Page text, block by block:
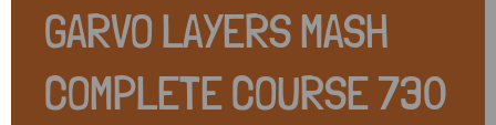
GARVO LAYERS MASH
COMPLETE COURSE 730